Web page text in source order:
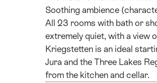
Soothing ambience
All 23 rooms with bath or
extremely quiet, with a view
Kriegstetten is an ideal
Jura and the Three Lakes
from the kitchen and cellar.